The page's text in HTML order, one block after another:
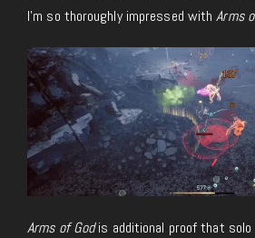
I’m so thoroughly impressed withArms
Arms of Godis additional proof that solo